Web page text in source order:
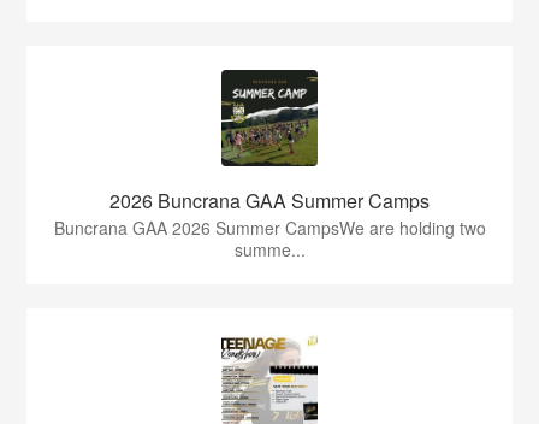
2026 Buncrana GAA Summer Camps
Buncrana GAA 2026 Summer CampsWe are holding two
summe...